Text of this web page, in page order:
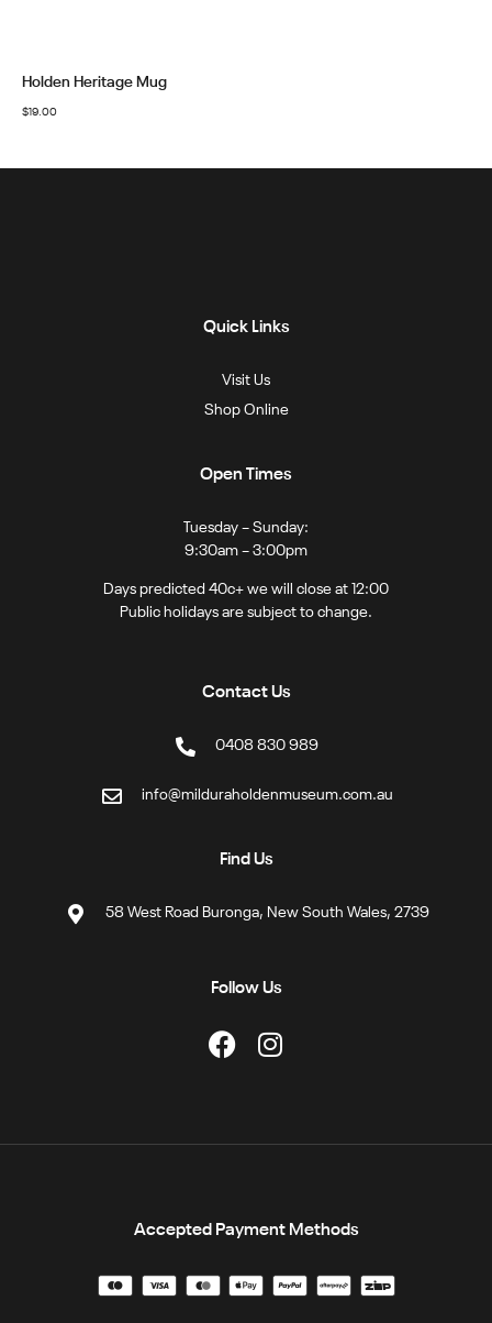
Holden Heritage Mug
$19.00
Quick Links
Visit Us
Shop Online
Open Times
Tuesday – Sunday:
9:30am – 3:00pm
Days predicted 40c+ we will close at 12:00
Public holidays are subject to change.
Contact Us
0408 830 989
info@milduraholdenmuseum.com.au
Find Us
58 West Road Buronga, New South Wales, 2739
Follow Us
Accepted Payment Methods